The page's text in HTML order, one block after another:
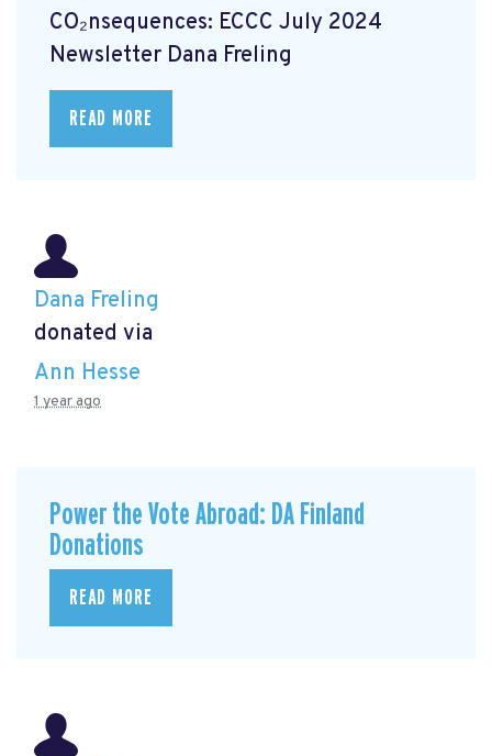
CO₂nsequences: ECCC July 2024
Newsletter Dana Freling
READ MORE
Dana Freling
donated via
Ann Hesse
1 year ago
Power the Vote Abroad: DA Finland
Donations
READ MORE